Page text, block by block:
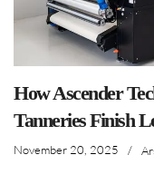
How Ascender
Tanneries Finish
November 20, 2025 /